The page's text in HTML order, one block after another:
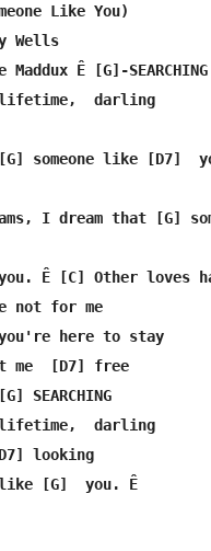
Like You)
Wells
Ê [G]-
darling
someone like [D7]
I dream that [G]
Ê [C] Other loves
not for me
here to stay
me  [D7] free
SEARCHING
darling
looking
like [G]  you. Ê